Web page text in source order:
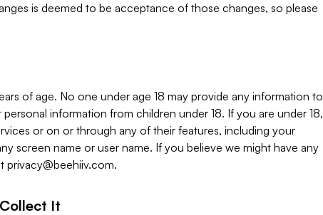
is deemed to be acceptance of those changes, so please
of age. No one under age 18 may provide any information to
information from children under 18. If you are under 18,
or on or through any of their features, including your
screen name or user name. If you believe we might have any
privacy@beehiiv.com.
It